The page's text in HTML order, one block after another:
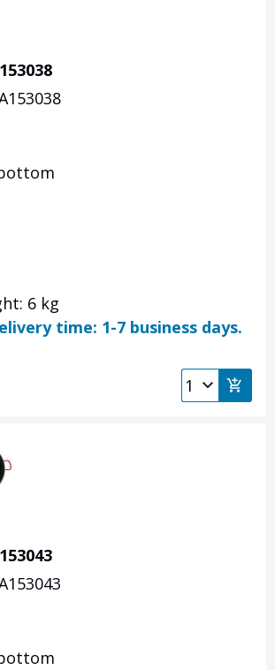
6 kg
time: 1-7 business days.